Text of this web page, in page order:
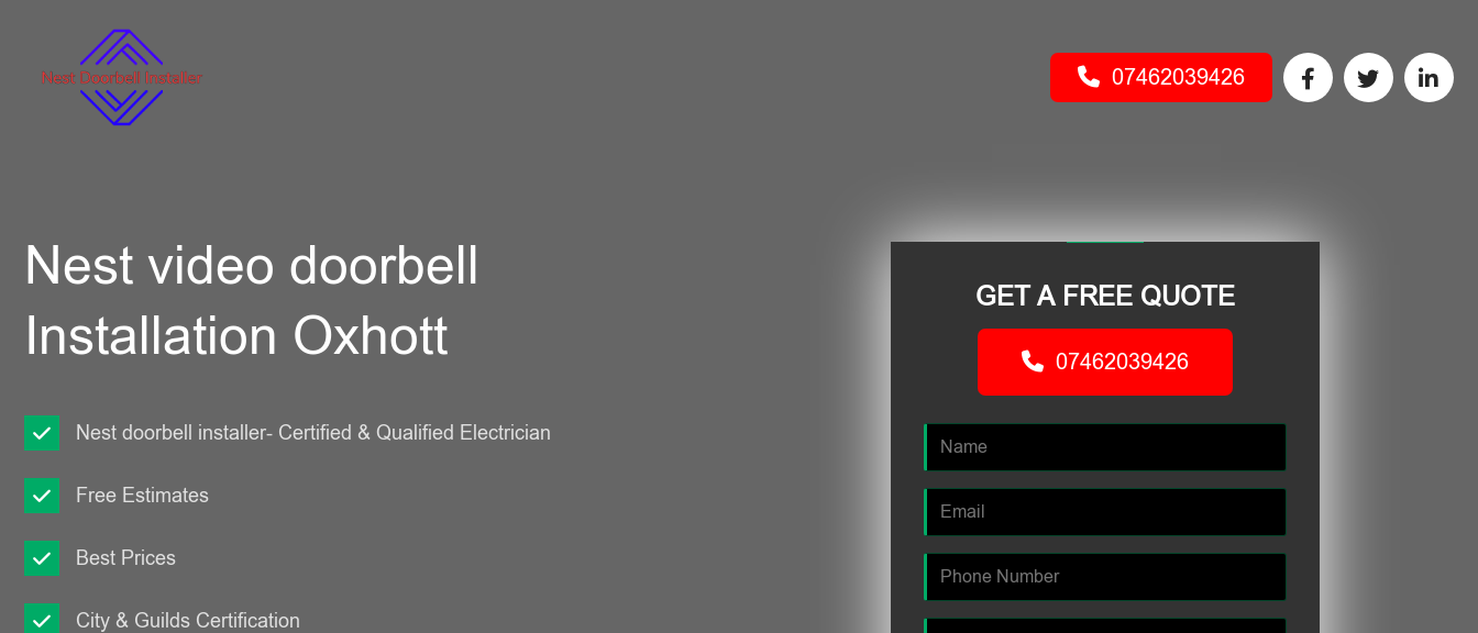
07462039426
Nest video doorbell
Installation Oxhott
Nest doorbell installer- Certified & Qualified Electrician
Free Estimates
Best Prices
City & Guilds Certification
GET A FREE QUOTE
07462039426